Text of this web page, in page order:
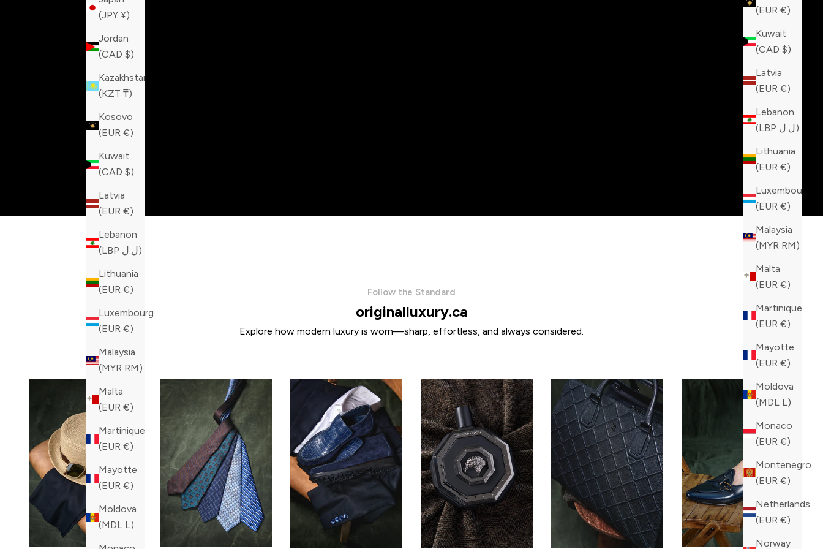
(EUR €)
Kuwait
(CAD $)
Latvia
(EUR €)
Lebanon
(LBP ل.ل)
Lithuania
(EUR €)
Luxembourg
(EUR €)
Malaysia
(MYR RM)
Malta
(EUR €)
Martinique
(EUR €)
Mayotte
(EUR €)
Moldova
(MDL L)
Monaco
(EUR €)
Montenegro
(EUR €)
Netherlands
(EUR €)
Norway
(JPY ¥)
Jordan
(CAD $)
Kazakhstan
(KZT ₸)
Kosovo
(EUR €)
Kuwait
(CAD $)
Latvia
(EUR €)
Lebanon
(LBP ل.ل)
Lithuania
(EUR €)
Luxembourg
(EUR €)
Malaysia
(MYR RM)
Malta
(EUR €)
Martinique
(EUR €)
Mayotte
(EUR €)
Moldova
(MDL L)
Follow the Standard
originalluxury.ca
Explore how modern luxury is worn—sharp, effortless, and always considered.